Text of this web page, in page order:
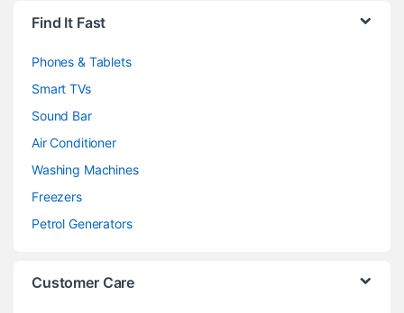
Find It Fast
Phones & Tablets
Smart TVs
Sound Bar
Air Conditioner
Washing Machines
Freezers
Petrol Generators
Customer Care